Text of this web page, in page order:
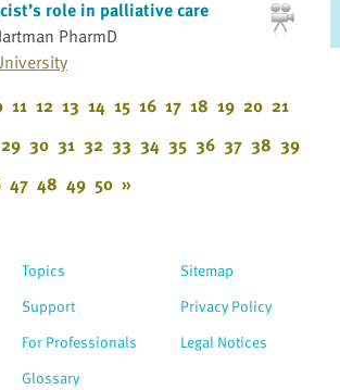
role in palliative care
PharmD
11 12 13 14 15 16 17 18 19 20 21
29 30 31 32 33 34 35 36 37 38 39
47 48 49 50 »
Topics
Support
For Professionals
Glossary
Sitemap
Privacy Policy
Legal Notices